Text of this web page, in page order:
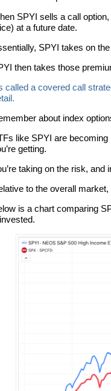
SPYI sells a call
at a future date.
SPYI takes on
then takes those
called a covered call
about index
like SPYI are becoming
getting.
taking on the risk, and
to the overall
is a chart comparing